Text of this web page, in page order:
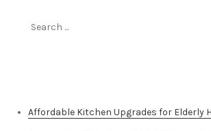
Affordable Kitchen Upgrades for Elderly